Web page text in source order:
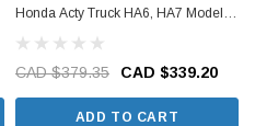
Honda Acty Truck HA6, HA7 Models -
1999-2009
CAD $379.35 CAD $339.20
ADD TO CART